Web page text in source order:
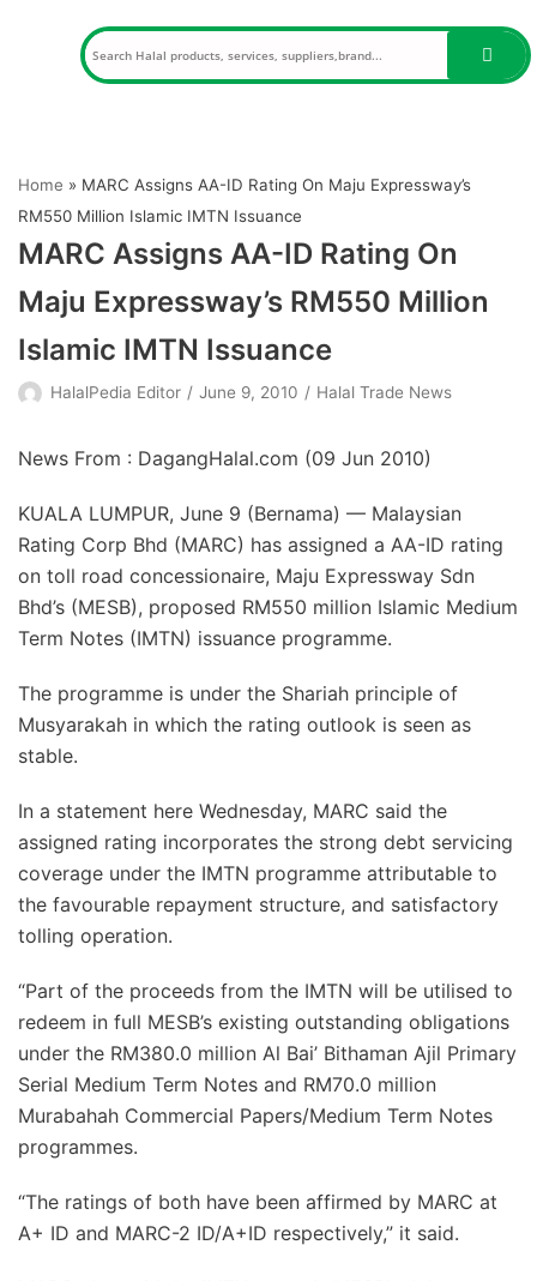
Home » MARC Assigns AA-ID Rating On Maju Expressway’s
RM550 Million Islamic IMTN Issuance
MARC Assigns AA-ID Rating On
Maju Expressway’s RM550 Million
Islamic IMTN Issuance
HalalPedia Editor June 9, 2010 Halal Trade News
News From : DagangHalal.com (09 Jun 2010)
KUALA LUMPUR, June 9 (Bernama) — Malaysian
Rating Corp Bhd (MARC) has assigned a AA-ID rating
on toll road concessionaire, Maju Expressway Sdn
Bhd’s (MESB), proposed RM550 million Islamic Medium
Term Notes (IMTN) issuance programme.
The programme is under the Shariah principle of
Musyarakah in which the rating outlook is seen as
stable.
In a statement here Wednesday, MARC said the
assigned rating incorporates the strong debt servicing
coverage under the IMTN programme attributable to
the favourable repayment structure, and satisfactory
tolling operation.
“Part of the proceeds from the IMTN will be utilised to
redeem in full MESB’s existing outstanding obligations
under the RM380.0 million Al Bai’ Bithaman Ajil Primary
Serial Medium Term Notes and RM70.0 million
Murabahah Commercial Papers/Medium Term Notes
programmes.
“The ratings of both have been affirmed by MARC at
A+ ID and MARC-2 ID/A+ID respectively,” it said.